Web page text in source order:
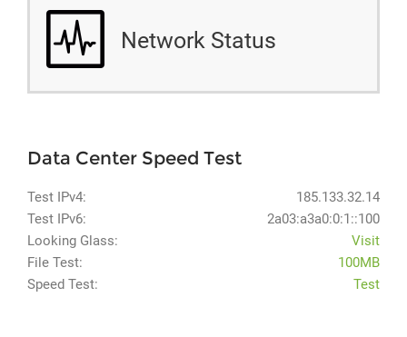
Network Status
Data Center Speed Test
Test IPv4:
185.133.32.14
Test IPv6:
2a03:a3a0:0:1::100
Looking Glass:
Visit
File Test:
100MB
Speed Test:
Test